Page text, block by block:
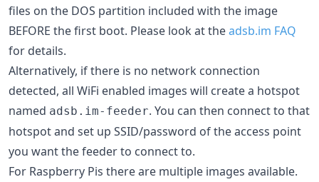
files on the DOS partition included with the image
BEFORE the first boot. Please look at theadsb.im FAQ
for details.
Alternatively, if there is no network connection
detected, all WiFi enabled images will create a hotspot
named adsb.im-feeder. You can then connect to that
hotspot and set up SSID/password of the access point
you want the feeder to connect to.
For Raspberry Pis there are multiple images available.